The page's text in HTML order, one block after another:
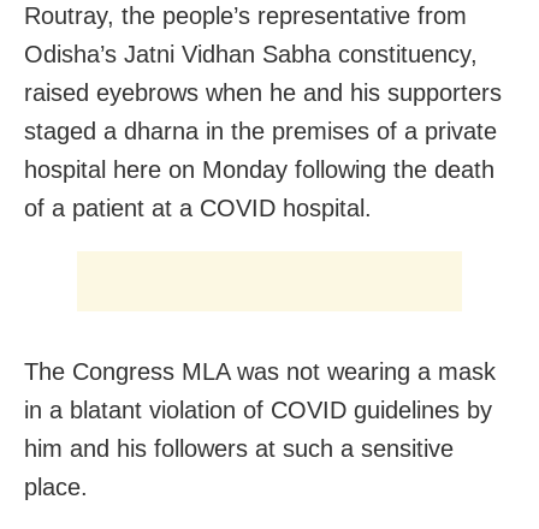
Routray, the people’s representative from
Odisha’s Jatni Vidhan Sabha constituency,
raised eyebrows when he and his supporters
staged a dharna in the premises of a private
hospital here on Monday following the death
of a patient at a COVID hospital.
The Congress MLA was not wearing a mask
in a blatant violation of COVID guidelines by
him and his followers at such a sensitive
place.